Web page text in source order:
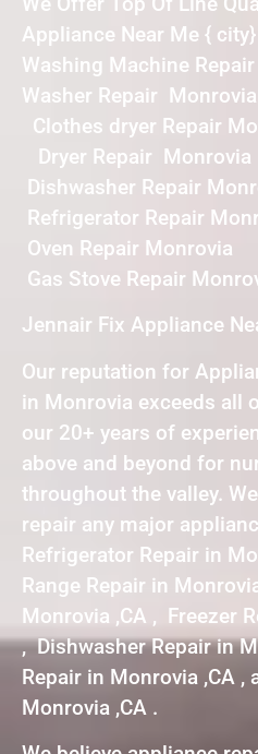
Appliance Near Me { city}
Washing Machine
Washer Repair Monrovia
Clothes dryer Repair
Dryer Repair Monrovia
Dishwasher Repair
Refrigerator Repair
Oven Repair Monrovia
Gas Stove Repair
Jennair Fix Appliance
Our reputation for
in Monrovia exceeds all
our 20+ years of
above and beyond for
throughout the valley.
repair any major
Refrigerator Repair in
Range Repair in
Monrovia ,CA , Freezer
, Dishwasher Repair in
Repair in Monrovia ,CA ,
Monrovia ,CA .